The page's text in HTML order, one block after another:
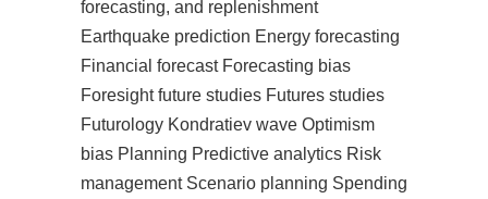
forecasting, and replenishment
Earthquake prediction Energy forecasting
Financial forecast Forecasting bias
Foresight future studies Futures studies
Futurology Kondratiev wave Optimism
bias Planning Predictive analytics Risk
management Scenario planning Spending